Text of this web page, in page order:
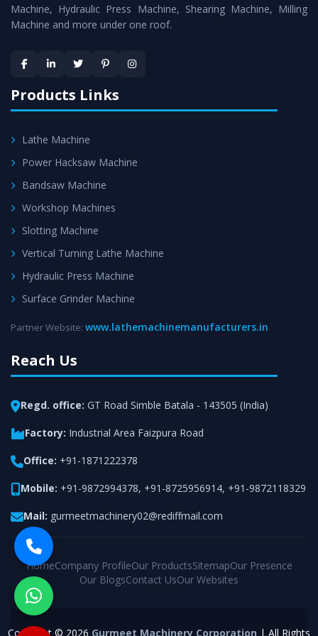
Machineis assured within the stipulated timeframe.
satisfaction.
Machine, Hydraulic Press Machine, Shearing Machine, Milling
Machine and more under one roof.
Products Links
Lathe Machine
Power Hacksaw Machine
Bandsaw Machine
Workshop Machines
Slotting Machine
Vertical Turning Lathe Machine
Hydraulic Press Machine
Surface Grinder Machine
Partner Website: www.lathemachinemanufacturers.in
Reach Us
Regd. office: GT Road Simble Batala - 143505 (India)
Factory: Industrial Area Faizpura Road
Office: +91-1871222378
Mobile: +91-9872994378, +91-8725956914, +91-9872118329
Mail: gurmeetmachinery02@rediffmail.com
HomeCompany ProfileOur ProductsSitemapOur Presence
Our BlogsContact UsOur Websites
Copyright © 2026 Gurmeet Machinery Corporation | All Rights